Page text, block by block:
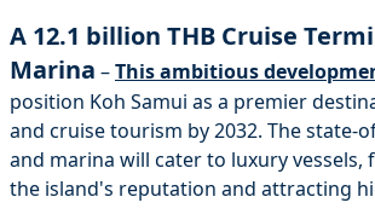
A 12.1 billion THB Cruise
Marina –This ambitious
position Koh Samui as a premier
and cruise tourism by 2032. The state-
and marina will cater to luxury
the island's reputation and attracting